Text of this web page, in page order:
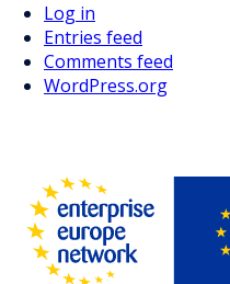
Log in
Entries feed
Comments feed
WordPress.org